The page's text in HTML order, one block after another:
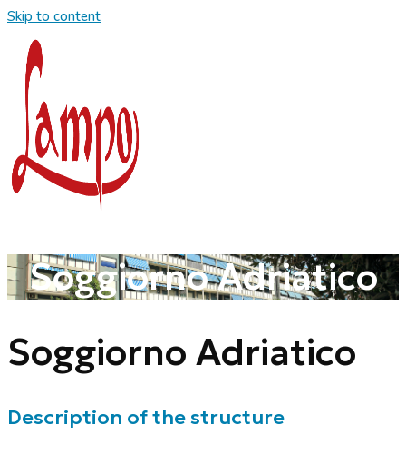
Skip to content
Soggiorno Adriatico
Soggiorno Adriatico
Description of the structure